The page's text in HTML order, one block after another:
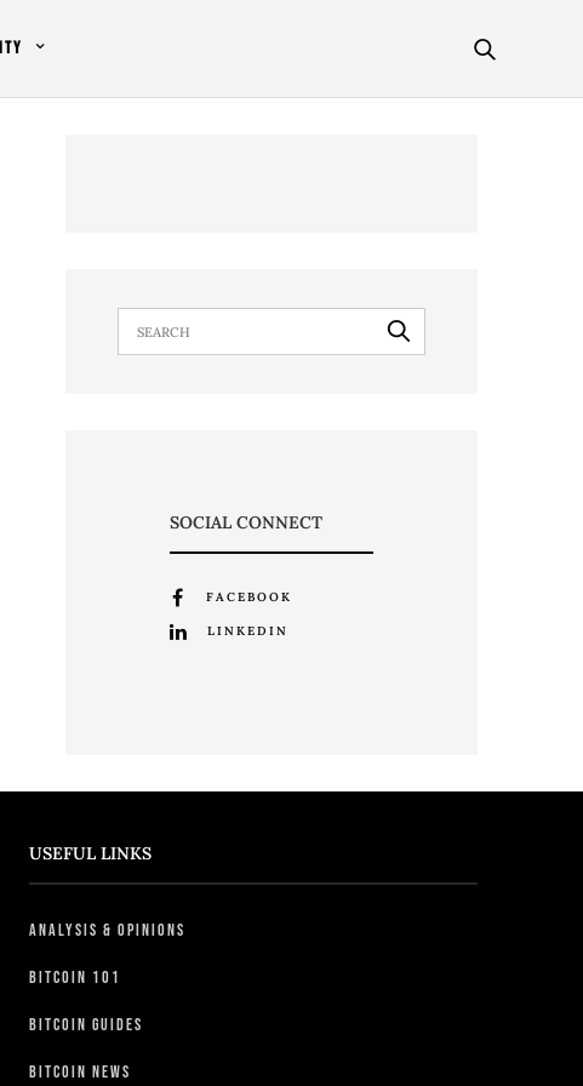
SOCIAL CONNECT
FACEBOOK
LINKEDIN
USEFUL LINKS
Analysis & Opinions
Bitcoin 101
Bitcoin Guides
Bitcoin News